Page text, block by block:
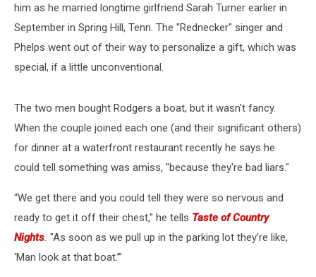
him as he married longtime girlfriend Sarah Turner earlier in
September in Spring Hill, Tenn. The "Rednecker" singer and
Phelps went out of their way to personalize a gift, which was
special, if a little unconventional.
The two men bought Rodgers a boat, but it wasn't fancy.
When the couple joined each one (and their significant others)
for dinner at a waterfront restaurant recently he says he
could tell something was amiss, "because they're bad liars."
“We get there and you could tell they were so nervous and
ready to get it off their chest," he tells Taste of Country
Nights. "As soon as we pull up in the parking lot they’re like,
‘Man look at that boat.’”